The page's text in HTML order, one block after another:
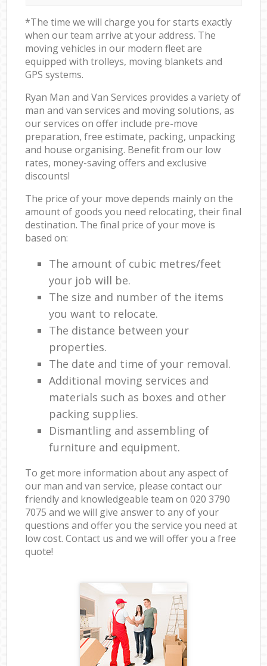
*The time we will charge you for starts exactly
when our team arrive at your address. The
moving vehicles in our modern fleet are
equipped with trolleys, moving blankets and
GPS systems.
Ryan Man and Van Services provides a variety of
man and van services and moving solutions, as
our services on offer include pre-move
preparation, free estimate, packing, unpacking
and house organising. Benefit from our low
rates, money-saving offers and exclusive
discounts!
The price of your move depends mainly on the
amount of goods you need relocating, their final
destination. The final price of your move is
based on:
The amount of cubic metres/feet
your job will be.
The size and number of the items
you want to relocate.
The distance between your
properties.
The date and time of your removal.
Additional moving services and
materials such as boxes and other
packing supplies.
Dismantling and assembling of
furniture and equipment.
To get more information about any aspect of
our man and van service, please contact our
friendly and knowledgeable team on ‎020 3790
7075 and we will give answer to any of your
questions and offer you the service you need at
low cost. Contact us and we will offer you a free
quote!